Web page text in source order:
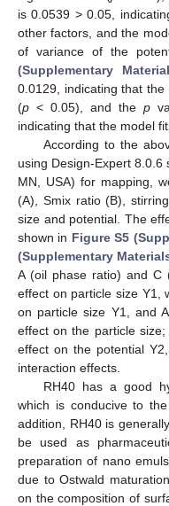
is 0.0539 > 0.05,
other factors, and the
of variance of the
(Supplementary
0.0129, indicating that
(p < 0.05), and the p
indicating that the model
According to the
using Design-Expert 8.0.6
MN, USA) for mapping,
(A), Smix ratio (B),
size and potential. The
shown in Figure S5
(Supplementary
A (oil phase ratio) and C
effect on particle size Y1,
on particle size Y1, and
effect on the particle
effect on the potential
interaction effects.
RH40 has a good
which is conducive to
addition, RH40 is
be used as
preparation of nano
due to Ostwald
on the composition of